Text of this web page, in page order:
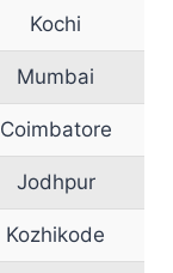
Kochi
Mumbai
Coimbatore
Jodhpur
Kozhikode